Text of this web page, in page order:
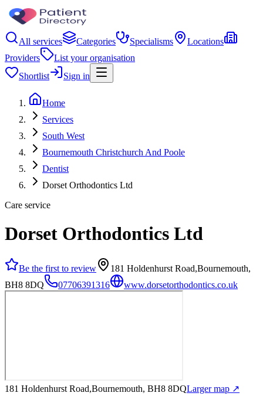
All services Categories Specialisms
Locations
Providers
List your organisation
Shortlist
Sign in
Home
Services
South West
Bournemouth Christchurch And Poole
Dentist
Dorset Orthodontics Ltd
Care service
Dorset Orthodontics Ltd
Be the first to review
181 Holdenhurst Road,Bournemouth,
BH8 8DQ
07706391316 www.dorsetorthodontics.co.uk
181 Holdenhurst Road,Bournemouth, BH8 8DQLarger map ↗